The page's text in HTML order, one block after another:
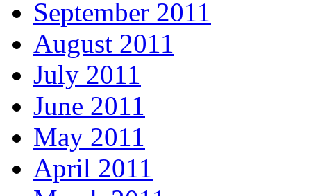
September 2011
August 2011
July 2011
June 2011
May 2011
April 2011